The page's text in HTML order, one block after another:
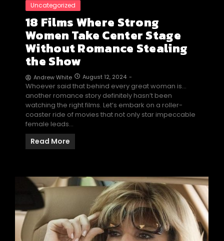
Uncategorized
18 Films Where Strong
Women Take Center Stage
Without Romance Stealing
the Show
Andrew White August 12, 2024 -
Whoever said that behind every great woman is…
another romance story definitely hasn’t been
watching the right films. Let’s embark on a roller-
coaster ride of movies that not only star impeccable
female leads…
Read More